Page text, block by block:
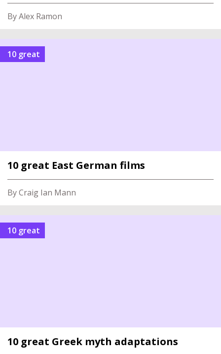
By Alex Ramon
10 great
10 great East German films
By Craig Ian Mann
10 great
10 great Greek myth adaptations